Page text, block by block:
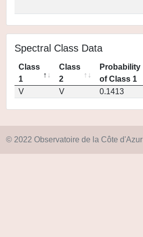
Spectral Class Data
Class
1
Class
2
Probability
of Class 1
V
V 0.1413
© 2022 Observatoire de la Côte d'Azur